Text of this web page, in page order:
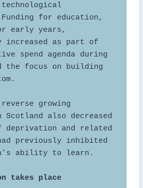
for education,
early years,
as part of
spend agenda during
the focus on building
growing
also decreased
and related
previously inhibited
ability to learn.